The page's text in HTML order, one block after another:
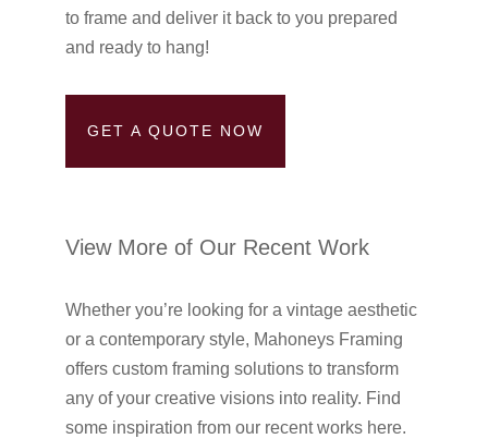
to frame and deliver it back to you prepared
and ready to hang!
GET A QUOTE NOW
View More of Our Recent Work
Whether you’re looking for a vintage aesthetic
or a contemporary style, Mahoneys Framing
offers custom framing solutions to transform
any of your creative visions into reality. Find
some inspiration from our recent works here.